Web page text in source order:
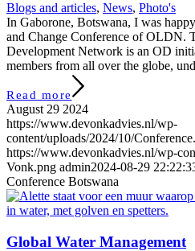
Blogs and articles, News, Photo's
In Gaborone, Botswana, I was
and Change Conference of OLDN.
Development Network is an OD
members from all over the globe,
Read more
August 29 2024
https://www.devonkadvies.nl/wp-
content/uploads/2024/10/
https://www.devonkadvies.nl/wp-
Vonk.png admin2024-08-29
Conference Botswana
Global Water Management